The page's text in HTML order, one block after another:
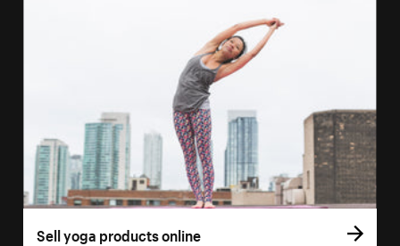
Sell yoga products online